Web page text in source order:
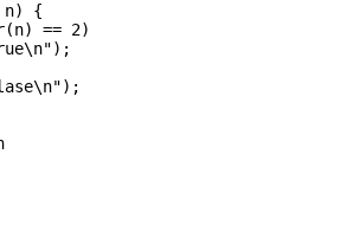
n) {
== 2)